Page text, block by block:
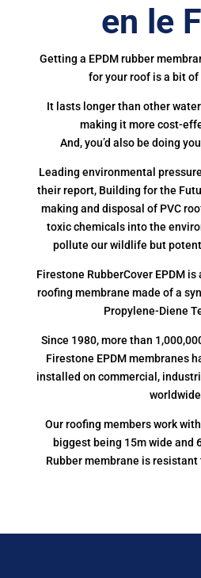
en le
Getting a EPDM rubber
for your roof is a bit of
It lasts longer than other
making it more cost-
And, you’d also be doing
Leading environmental
their report, Building for the
making and disposal of PVC
toxic chemicals into the
pollute our wildlife but
Firestone RubberCover EPDM
roofing membrane made of a
Propylene-Diene
Since 1980, more than
Firestone EPDM membranes
installed on commercial,
Our roofing members work
biggest being 15m wide and
Rubber membrane is resistant